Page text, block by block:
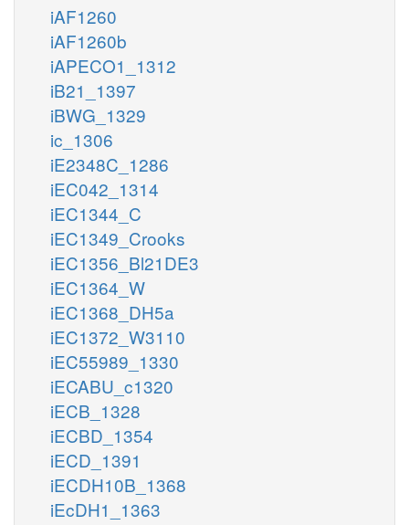
iAF1260
iAF1260b
iAPECO1_1312
iB21_1397
iBWG_1329
ic_1306
iE2348C_1286
iEC042_1314
iEC1344_C
iEC1349_Crooks
iEC1356_Bl21DE3
iEC1364_W
iEC1368_DH5a
iEC1372_W3110
iEC55989_1330
iECABU_c1320
iECB_1328
iECBD_1354
iECD_1391
iECDH10B_1368
iEcDH1_1363